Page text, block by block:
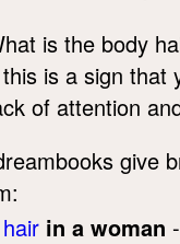
is the body
is a sign that
of attention
give
hair in a woman